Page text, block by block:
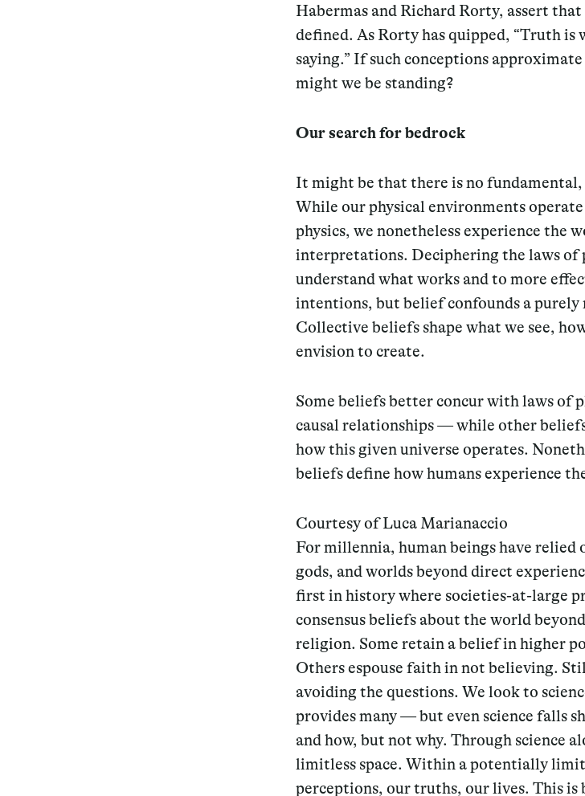
Habermas and Richard Rorty, assert
defined. As Rorty has quipped, “Truth is
saying.” If such conceptions
might we be standing?
Our search for bedrock
It might be that there is no
While our physical environments
physics, we nonetheless experience the
interpretations. Deciphering the laws of
understand what works and to more
intentions, but belief confounds a purely
Collective beliefs shape what we see,
envision to create.
Some beliefs better concur with laws of
causal relationships — while other
how this given universe operates.
beliefs define how humans experience
Courtesy of Luca Marianaccio
For millennia, human beings have relied
gods, and worlds beyond direct
first in history where societies-at-large
consensus beliefs about the world
religion. Some retain a belief in higher
Others espouse faith in not believing.
avoiding the questions. We look to
provides many — but even science falls
and how, but not why. Through science
limitless space. Within a potentially
perceptions, our truths, our lives. This